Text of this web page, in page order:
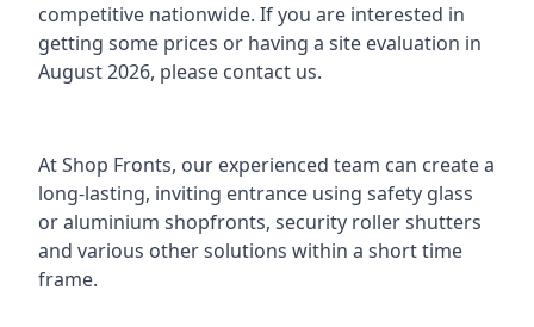
competitive nationwide. If you are interested in
getting some prices or having a site evaluation in
August 2026, please contact us.
At Shop Fronts, our experienced team can create a
long-lasting, inviting entrance using safety glass
oraluminium shopfronts, security roller shutters
and various other solutions within a short time
frame.